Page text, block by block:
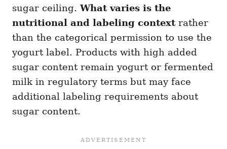
sugar ceiling.What varies is the
nutritional and labeling contextrather
than the categorical permission to use the
yogurt label. Products with high added
sugar content remain yogurt or fermented
milk in regulatory terms but may face
additional labeling requirements about
sugar content.